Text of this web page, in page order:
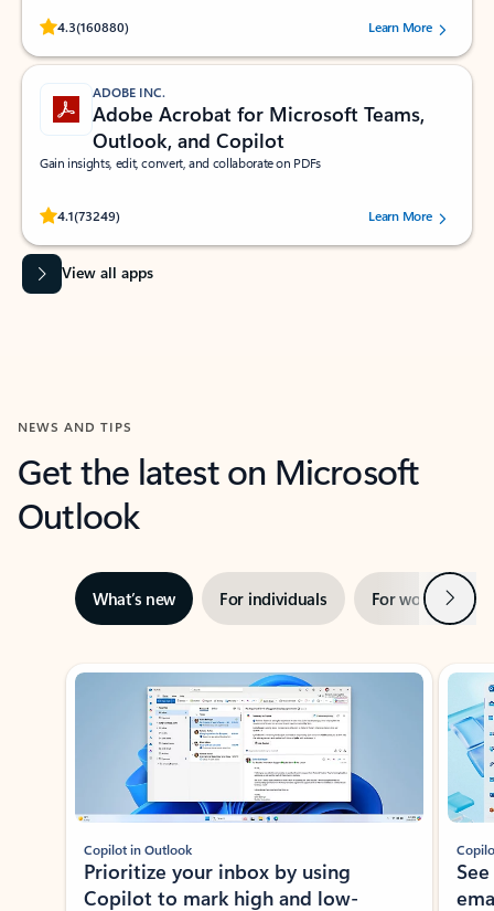
4.3(160880)
Rated (#=ratingAverage#) stars out of 5 stars, by 160880 users.Learn More
ADOBE INC.
Adobe Acrobat for Microsoft Teams,
Outlook, and Copilot
Gain insights, edit, convert, and collaborate on PDFs
4.1(73249)
Rated (#=ratingAverage#) stars out of 5 stars, by 73249 users.Learn More
View all apps
NEWS AND TIPS
Get the latest on Microsoft
Outlook
What’s new For individuals For work Next
Showing slide 1 of 3
Copilot in Outlook
Prioritize your inbox by using
Copilot to mark high and low-